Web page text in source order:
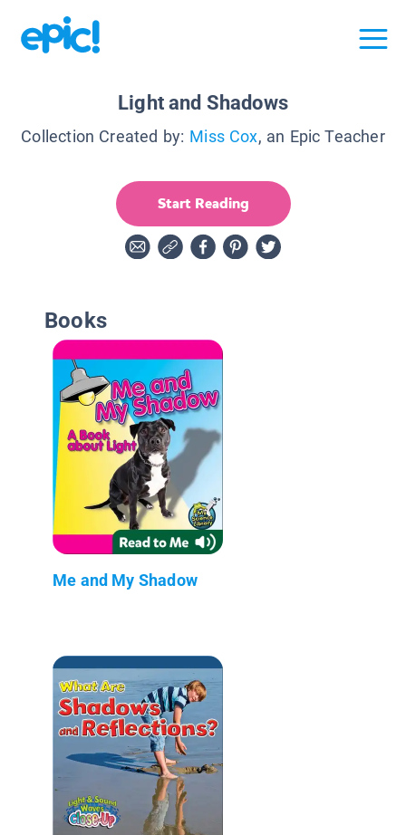
Light and Shadows
Collection Created by: Miss Cox, an Epic Teacher
Start Reading
Books
Me and My Shadow